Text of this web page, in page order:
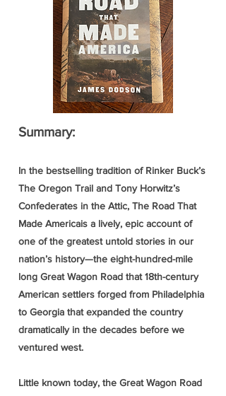
Summary:
In the bestselling tradition of Rinker Buck’s
The Oregon Trail and Tony Horwitz’s
Confederates in the Attic, The Road That
Made Americais a lively, epic account of
one of the greatest untold stories in our
nation’s history—the eight-hundred-mile
long Great Wagon Road that 18th-century
American settlers forged from Philadelphia
to Georgia that expanded the country
dramatically in the decades before we
ventured west.
Little known today, the Great Wagon Road